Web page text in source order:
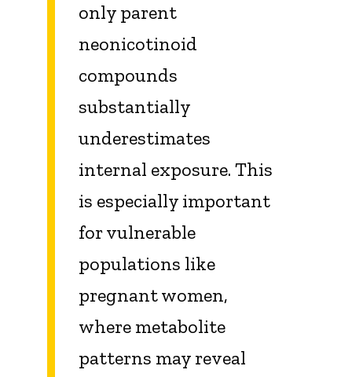
only parent
neonicotinoid
compounds
substantially
underestimates
internal exposure. This
is especially important
for vulnerable
populations like
pregnant women,
where metabolite
patterns may reveal